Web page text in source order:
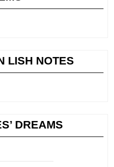
LISH NOTES
DREAMS